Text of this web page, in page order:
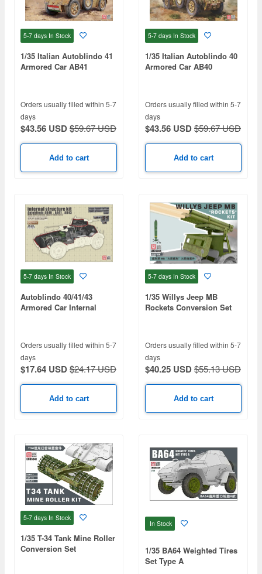
5-7 days In Stock
1/35 Italian Autoblindo 41
Armored Car AB41
Orders usually filled within 5-7
days
$43.56 USD$59.67 USD
Add to cart
5-7 days In Stock
1/35 Italian Autoblindo 40
Armored Car AB40
Orders usually filled within 5-7
days
$43.56 USD$59.67 USD
Add to cart
5-7 days In Stock
Autoblindo 40/41/43
Armored Car Internal
Orders usually filled within 5-7
days
$17.64 USD$24.17 USD
Add to cart
5-7 days In Stock
1/35 Willys Jeep MB
Rockets Conversion Set
Orders usually filled within 5-7
days
$40.25 USD$55.13 USD
Add to cart
5-7 days In Stock
1/35 T-34 Tank Mine Roller
Conversion Set
In Stock
1/35 BA64 Weighted Tires
Set Type A